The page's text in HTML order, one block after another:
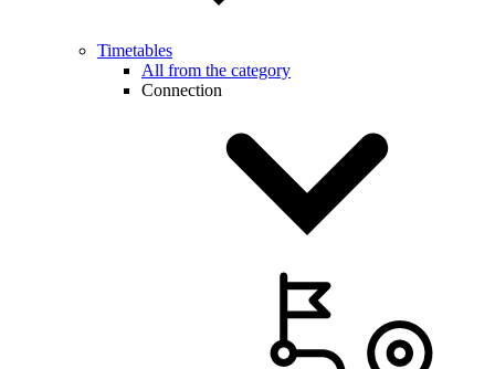
Timetables
All from the category
Connection